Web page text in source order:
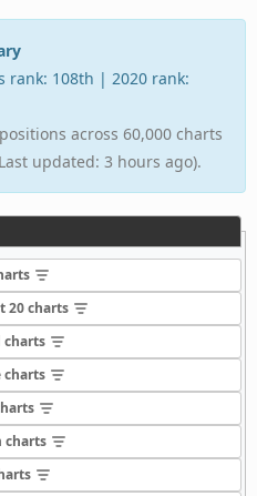
rank: 108th | 2020 rank:
across 60,000 charts
updated: 3 hours ago).
20 charts
charts
charts
charts